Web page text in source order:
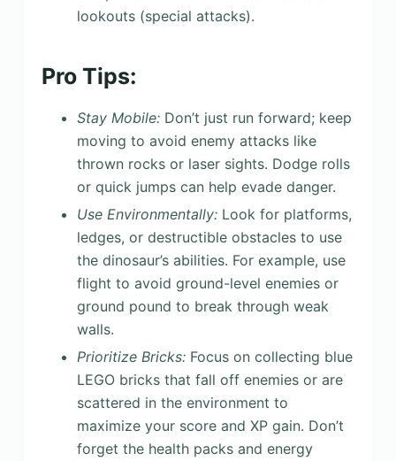
lookouts (special attacks).
Pro Tips:
Stay Mobile:Don’t just run forward; keep
moving to avoid enemy attacks like
thrown rocks or laser sights. Dodge rolls
or quick jumps can help evade danger.
Use Environmentally:Look for platforms,
ledges, or destructible obstacles to use
the dinosaur’s abilities. For example, use
flight to avoid ground-level enemies or
ground pound to break through weak
walls.
Prioritize Bricks:Focus on collecting blue
LEGO bricks that fall off enemies or are
scattered in the environment to
maximize your score and XP gain. Don’t
forget the health packs and energy